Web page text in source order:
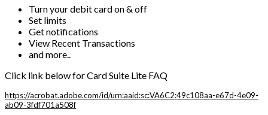
Turn your debit card on & off
Set limits
Get notifications
View Recent Transactions
and more..
Click link below for Card Suite Lite FAQ
https://acrobat.adobe.com/id/urn:aaid:sc:VA6C2:49c108aa-e67d-4e09-
ab09-3fdf701a508f